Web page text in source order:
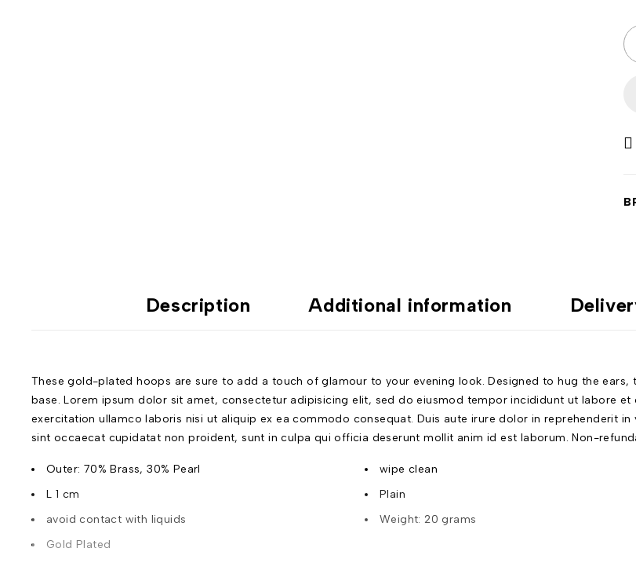
Description Additional information
These gold-plated hoops are sure to add a touch of glamour to your evening look. Designed to hug the
base. Lorem ipsum dolor sit amet, consectetur adipisicing elit, sed do eiusmod tempor incididunt ut labore
exercitation ullamco laboris nisi ut aliquip ex ea commodo consequat. Duis aute irure dolor in reprehenderit
sint occaecat cupidatat non proident, sunt in culpa qui officia deserunt mollit anim id est laborum. Non-
Outer: 70% Brass, 30% Pearl
wipe clean
L 1 cm
Plain
avoid contact with liquids
Weight: 20 grams
Gold Plated